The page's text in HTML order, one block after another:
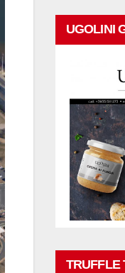
UGOLINI
TRUFFLE